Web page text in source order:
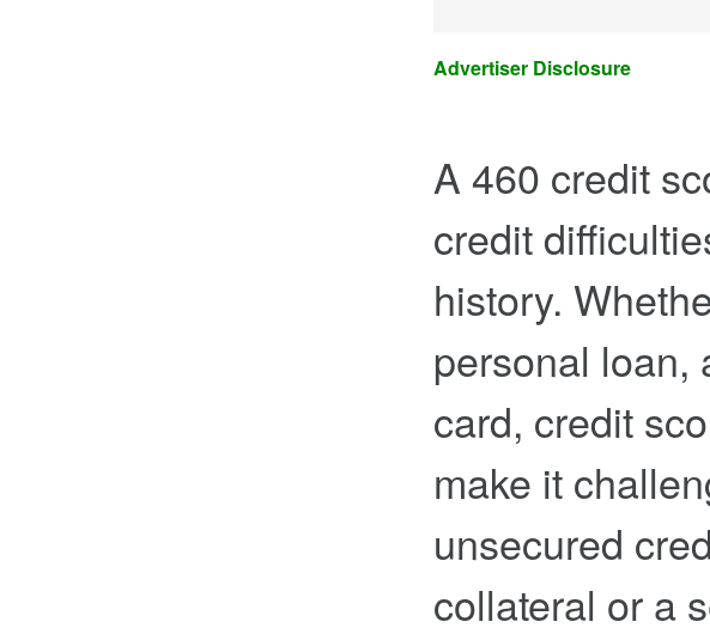
Advertiser Disclosure
A 460 credit
credit
history.
personal loan,
card, credit
make it
unsecured
collateral or a